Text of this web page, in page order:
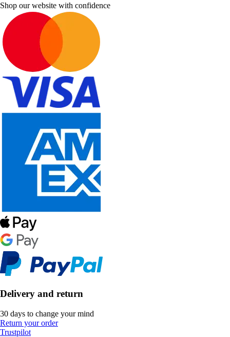
Shop our website with confidence
Delivery and return
30 days to change your mind
Return your order
Trustpilot